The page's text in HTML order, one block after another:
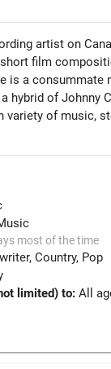
artist on
film
is a consummate
hybrid of Johnny
variety of music,
most of the time
Country Pop
limited) to:All